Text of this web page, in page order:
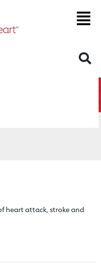
heartattack, stroke and